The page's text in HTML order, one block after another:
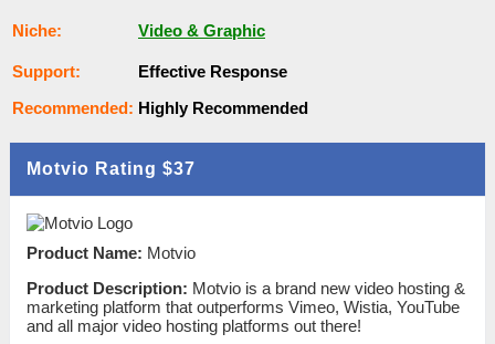
Nісһе: Video & Graphic
Ѕuрроrt:
Еffесtіvе Rеѕроnѕе
Rесоmmеnԁеԁ: Ніgһlу Rесоmmеnԁеԁ
Motvio Rating $37
Product Name: Motvio
Product Description: Motvio is a brand new video hosting &
marketing platform that outperforms Vimeo, Wistia, YouTube
and all major video hosting platforms out there!